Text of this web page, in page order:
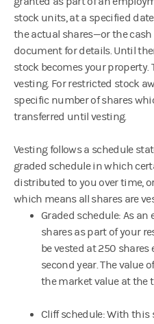
stock units, at a specified
the actual shares—or the
document for details. Until
stock becomes your
vesting. For restricted stock
specific number of shares
transferred until vesting.
Vesting follows a schedule
graded schedule in which
distributed to you over time,
which means all shares are
Graded schedule: As an
shares as part of your
be vested at 250
second year. The value
the market value at the
Cliff schedule: With this